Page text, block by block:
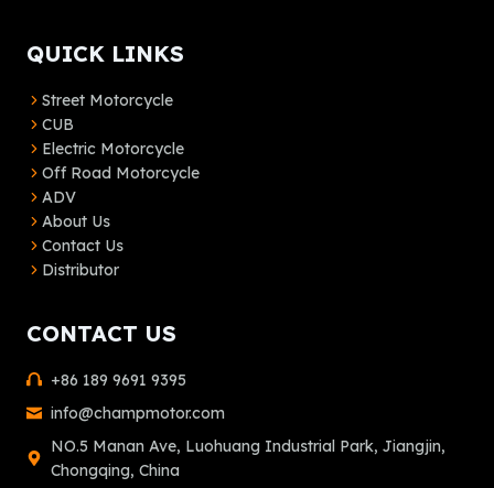
QUICK LINKS
Street Motorcycle
CUB
Electric Motorcycle
Off Road Motorcycle
ADV
About Us
Contact Us
Distributor
CONTACT US
+86 189 9691 9395
info@champmotor.com
NO.5 Manan Ave, Luohuang Industrial Park, Jiangjin,
Chongqing, China